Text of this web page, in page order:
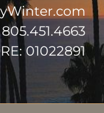
805.451.4663
01022891